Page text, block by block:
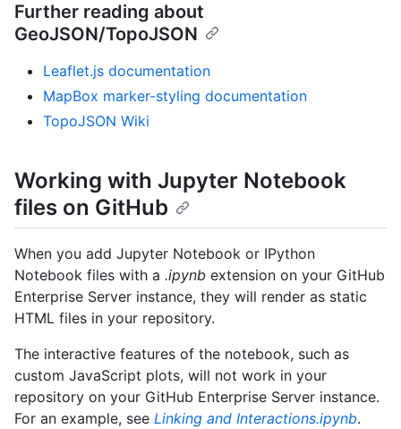
Further reading about
GeoJSON/TopoJSON
Leaflet.js documentation
MapBox marker-styling documentation
TopoJSON Wiki
Working with Jupyter Notebook
files on GitHub
When you add Jupyter Notebook or IPython
Notebook files with a .ipynb extension on your GitHub
Enterprise Server instance, they will render as static
HTML files in your repository.
The interactive features of the notebook, such as
custom JavaScript plots, will not work in your
repository on your GitHub Enterprise Server instance.
For an example, see Linking and Interactions.ipynb.